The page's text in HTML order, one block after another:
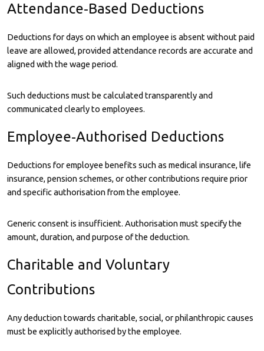
Attendance‑Based Deductions
Deductions for days on which an employee is absent without paid
leave are allowed, provided attendance records are accurate and
aligned with the wage period.
Such deductions must be calculated transparently and
communicated clearly to employees.
Employee‑Authorised Deductions
Deductions for employee benefits such as medical insurance, life
insurance, pension schemes, or other contributions require prior
and specific authorisation from the employee.
Generic consent is insufficient. Authorisation must specify the
amount, duration, and purpose of the deduction.
Charitable and Voluntary
Contributions
Any deduction towards charitable, social, or philanthropic causes
must be explicitly authorised by the employee.